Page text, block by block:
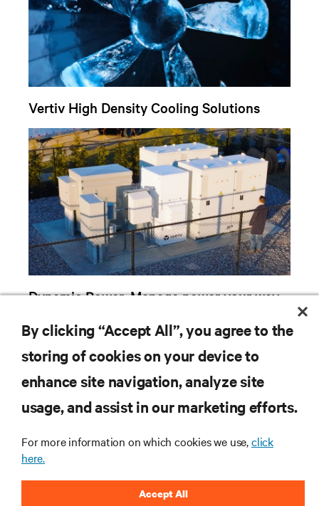
Vertiv High Density Cooling Solutions
Dynamic Power: Manage power your way
RESOURCES
CORPORATE
By clicking “Accept All”, you agree to the
storing of cookies on your device to
enhance site navigation, analyze site
usage, and assist in our marketing efforts.
For more information on which cookies we use,click
here.
Accept All